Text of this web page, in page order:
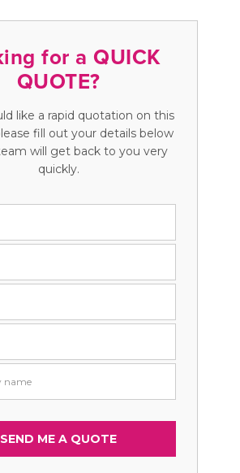
for a QUICK
QUOTE?
like a rapid quotation on this
fill out your details below
will get back to you very
quickly.